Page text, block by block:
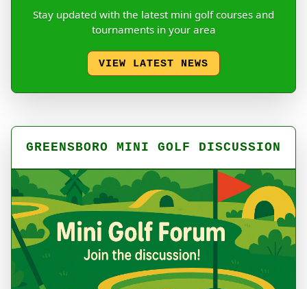
Stay updated with the latest mini golf courses and
tournaments in your area
VIEW LATEST NEWS
GREENSBORO MINI GOLF DISCUSSION